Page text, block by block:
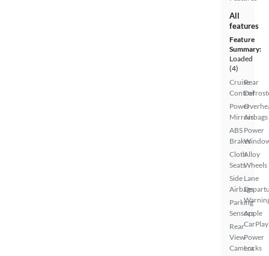
All
features
Feature
Summary:
Loaded
(4)
Cruise
Control
Power
Mirrors
ABS
Brakes
Cloth
Seats
Side
Airbags
Parking
Sensors
Rear
View
Camera
Rear
Airbags
Power
Alloy
Wheels
Lane
Apple
CarPlay
Power
Locks